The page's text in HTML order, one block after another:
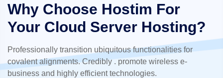
Why Choose Hostim For
Your Cloud Server Hosting?
Professionally transition ubiquitous functionalities for
covalent alignments. Credibly . promote wireless e-
business and highly efficient technologies.